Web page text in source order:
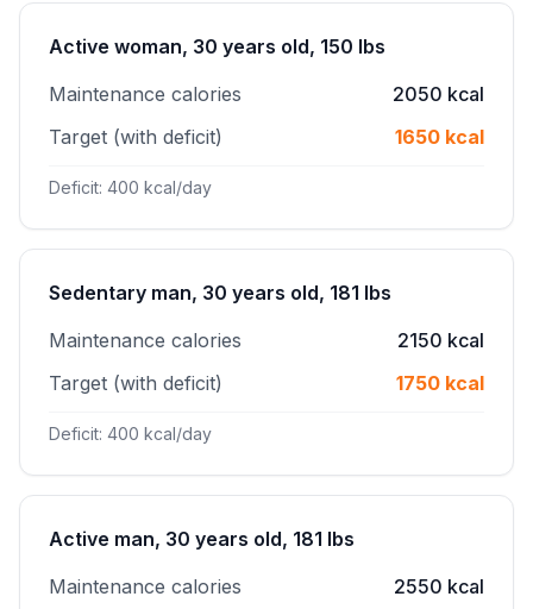
Active woman, 30 years old, 150 lbs
Maintenance calories
2050 kcal
Target (with deficit)
1650 kcal
Deficit: 400 kcal/day
Sedentary man, 30 years old, 181 lbs
Maintenance calories
2150 kcal
Target (with deficit)
1750 kcal
Deficit: 400 kcal/day
Active man, 30 years old, 181 lbs
Maintenance calories
2550 kcal